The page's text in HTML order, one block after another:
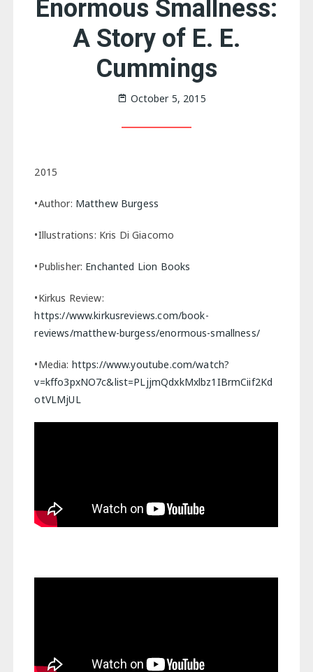
Enormous Smallness:
A Story of E. E.
Cummings
October 5, 2015
2015
•Author: Matthew Burgess
•Illustrations: Kris Di Giacomo
•Publisher: Enchanted Lion Books
•Kirkus Review:
https://www.kirkusreviews.com/book-
reviews/matthew-burgess/enormous-smallness/
•Media: https://www.youtube.com/watch?
v=kffo3pxNO7c&list=PLjjmQdxkMxlbz1IBrmCiif2Kd
otVLMjUL